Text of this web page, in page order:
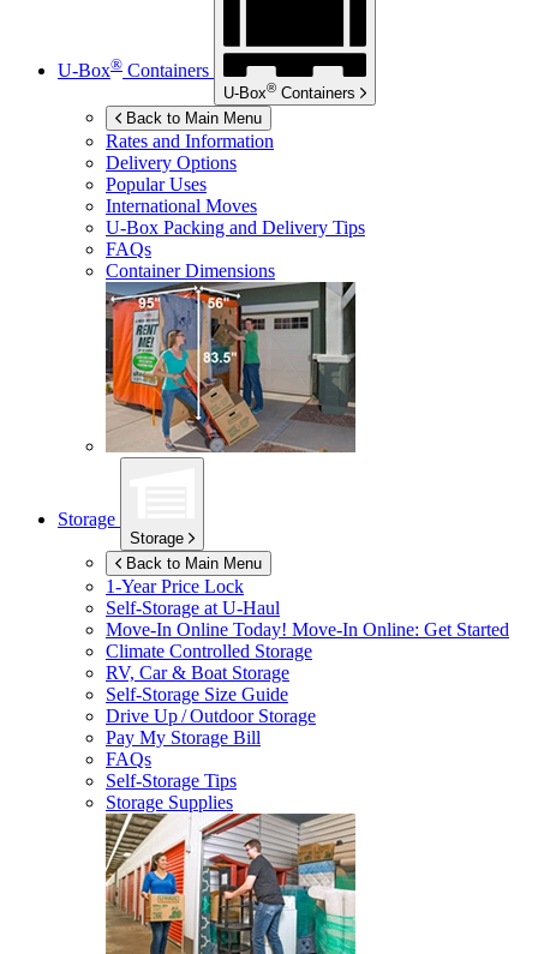
U-Box® Containers
U-Box® Containers
Back to Main Menu
Rates and Information
Delivery Options
Popular Uses
International Moves
U-Box Packing and Delivery Tips
FAQs
Container Dimensions
Storage
Storage
Back to Main Menu
1-Year Price Lock
Self-Storage atU-Haul
Move-In Online Today! Move-In Online: Get Started
Climate Controlled Storage
RV, Car & Boat Storage
Self-Storage Size Guide
Drive Up / Outdoor Storage
Pay My Storage Bill
FAQs
Self-Storage Tips
Storage Supplies